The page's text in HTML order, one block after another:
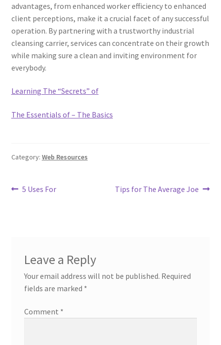
advantages, from enhanced worker efficiency to enhanced
client perceptions, make it a crucial facet of any successful
operation. By partnering with a trustworthy industrial
cleansing carrier, services can concentrate on their growth
while making sure a clean and inviting environment for
everybody.
Learning The “Secrets” of
The Essentials of – The Basics
Category: Web Resources
Post
Previous
5 Uses For
Next
Tips for The Average Joe
Leave a Reply
Your email address will not be published. Required
fields are marked *
Comment *